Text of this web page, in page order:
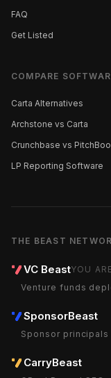
FAQ
Get Listed
COMPARE
Carta Alternatives
Archstone vs Carta
Crunchbase vs
LP Reporting Software
THE BEAST
VC BeastYOU
Venture funds
SponsorBeast
Sponsor
CarryBeast